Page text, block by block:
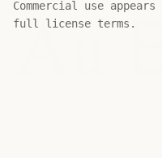
Commercial use
full license terms.
Aa